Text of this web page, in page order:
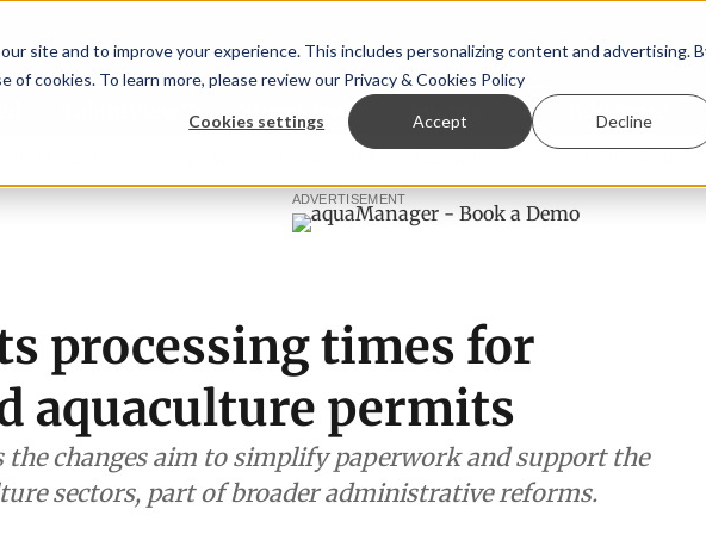
site and to improve your experience. This includes personalizing content and advertising.
of cookies. To learn more, please review our Privacy & Cookies Policy
Cookies settings Accept Decline
TalentView™ StoryView™ Events | Advertise
Coho salmon takes
ADVERTISEMENT
processing times for
aquaculture permits
the changes aim to simplify paperwork and support the
sectors, part of broader administrative reforms.